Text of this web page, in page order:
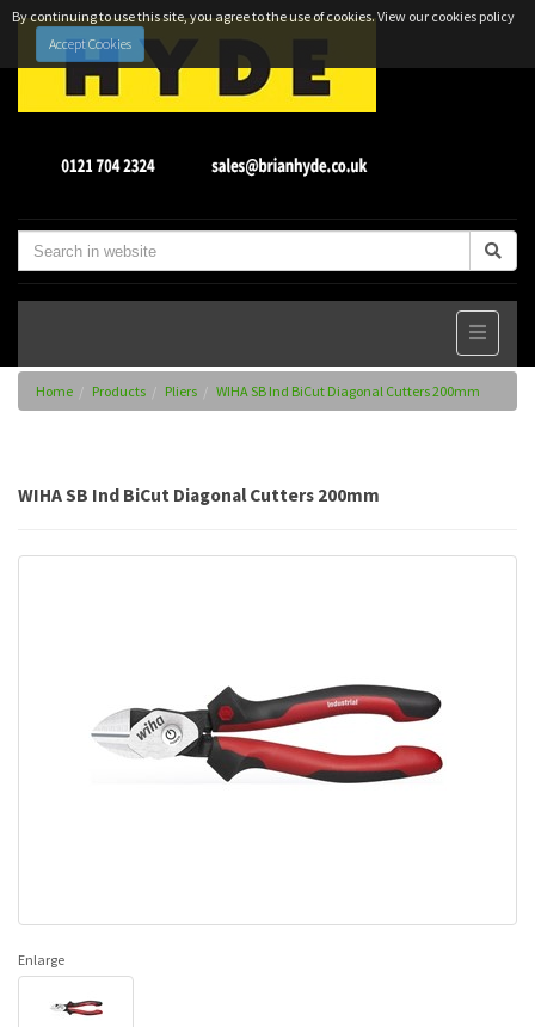
By continuing to use this site, you agree to the use of cookies.View our cookies policy
Accept Cookies
Home Products Pliers WIHA SB Ind BiCut Diagonal Cutters 200mm
WIHA SB Ind BiCut Diagonal Cutters 200mm
Enlarge